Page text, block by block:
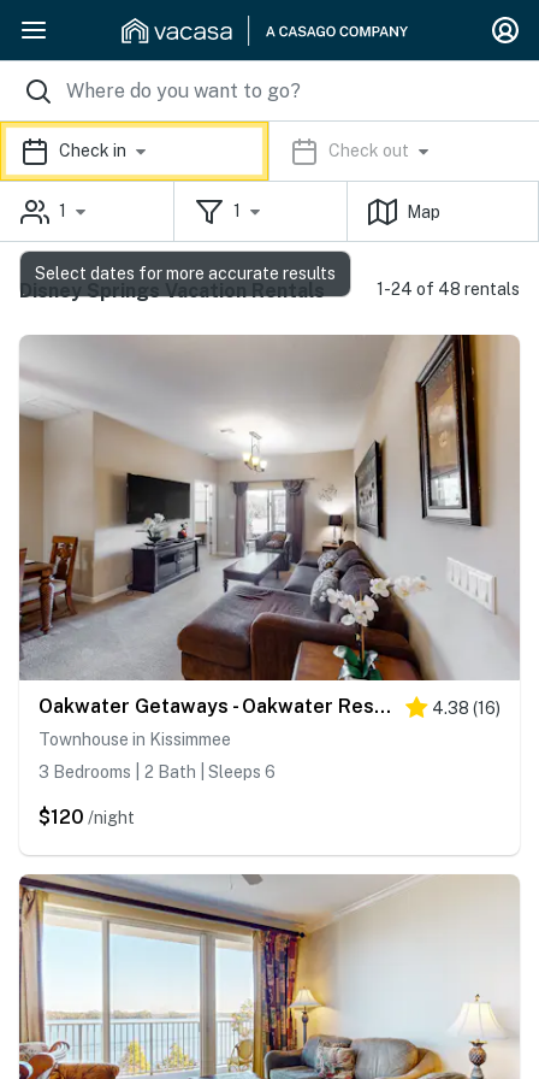
Check in Check out
1 1 Map
Disney Springs Vacation Rentals 1-24 of 48 rentals
Oakwater Getaways - Oakwater Resort 4.38 (16)
Townhouse in Kissimmee
3 Bedrooms | 2 Bath | Sleeps 6
$120 /night
Select dates for more accurate results